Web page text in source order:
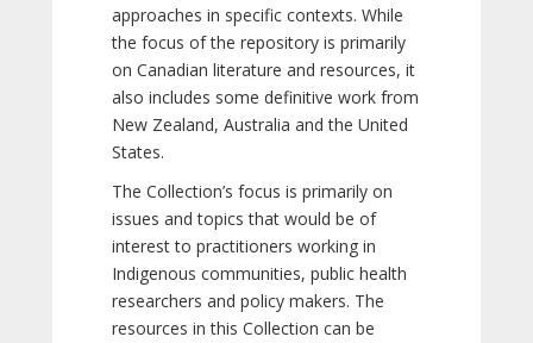
approaches in specific contexts. While
the focus of the repository is primarily
on Canadian literature and resources, it
also includes some definitive work from
New Zealand, Australia and the United
States.
The Collection’s focus is primarily on
issues and topics that would be of
interest to practitioners working in
Indigenous communities, public health
researchers and policy makers. The
resources in this Collection can be